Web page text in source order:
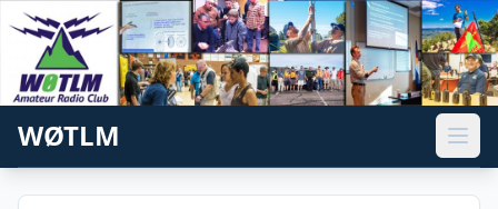
WØTLM